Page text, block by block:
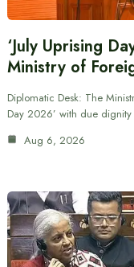
‘July Uprising
Ministry of
Diplomatic Desk: The
Day 2026’ with due
Aug 6, 2026